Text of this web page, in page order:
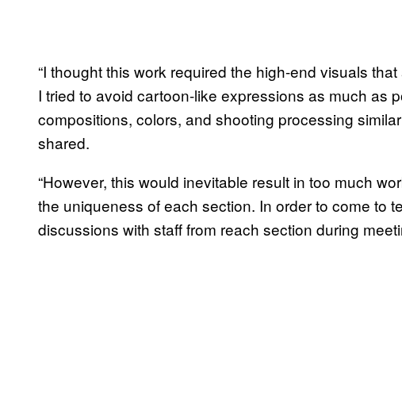
“I thought this work required the high-end visuals
I tried to avoid cartoon-like expressions as much as
compositions, colors, and shooting processing
shared.
“However, this would inevitable result in too much
the uniqueness of each section. In order to come to
discussions with staff from reach section during